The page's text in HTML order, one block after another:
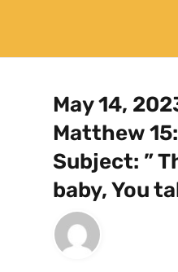
May 14,
Matthew
Subject: ”
baby, You